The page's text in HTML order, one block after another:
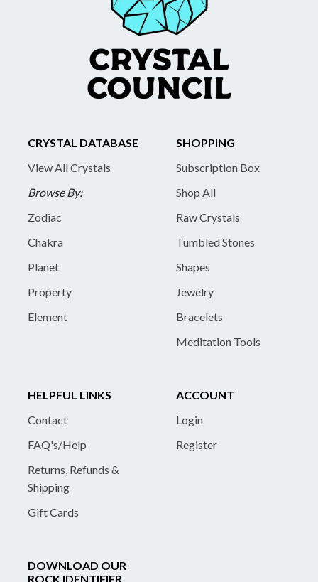
CRYSTAL DATABASE
View All Crystals
Browse By:
Zodiac
Chakra
Planet
Property
Element
SHOPPING
Subscription Box
Shop All
Raw Crystals
Tumbled Stones
Shapes
Jewelry
Bracelets
Meditation Tools
HELPFUL LINKS
Contact
FAQ's/Help
Returns, Refunds &
Shipping
Gift Cards
ACCOUNT
Login
Register
DOWNLOAD OUR
ROCK IDENTIFIER